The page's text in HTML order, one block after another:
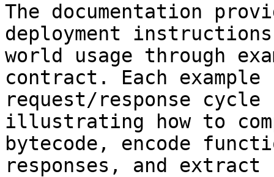
The documentation
deployment
world usage through
contract. Each example
request/response cycle
illustrating how to
bytecode, encode
responses, and